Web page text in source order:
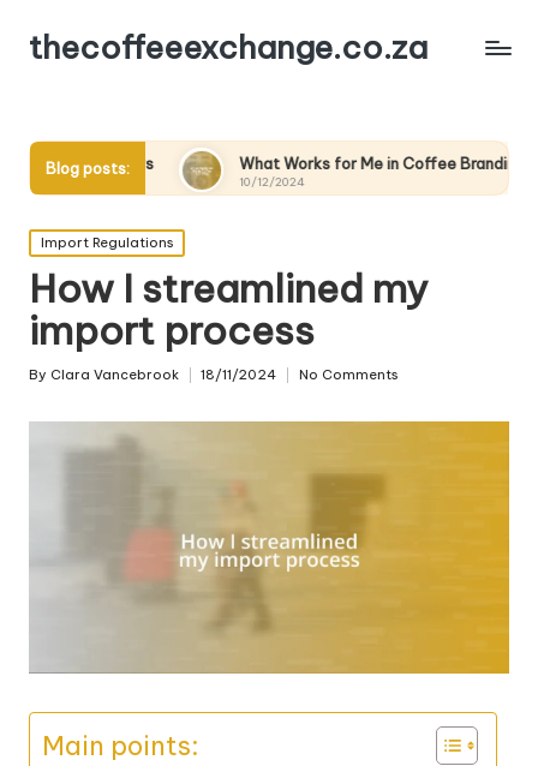
thecoffeeexchange.co.za
Blog posts:What Works for Me in Coffee Branding What
10/12/2024
Posted
in
Import Regulations
How I streamlined my
import process
Posted
By Clara Vancebrook 18/11/2024 No Comments
Main points: